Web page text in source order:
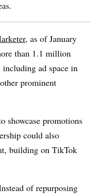
, as of January
than 1.1 million
ad space in
prominent
showcase promotions
could also
building on TikTok
of repurposing